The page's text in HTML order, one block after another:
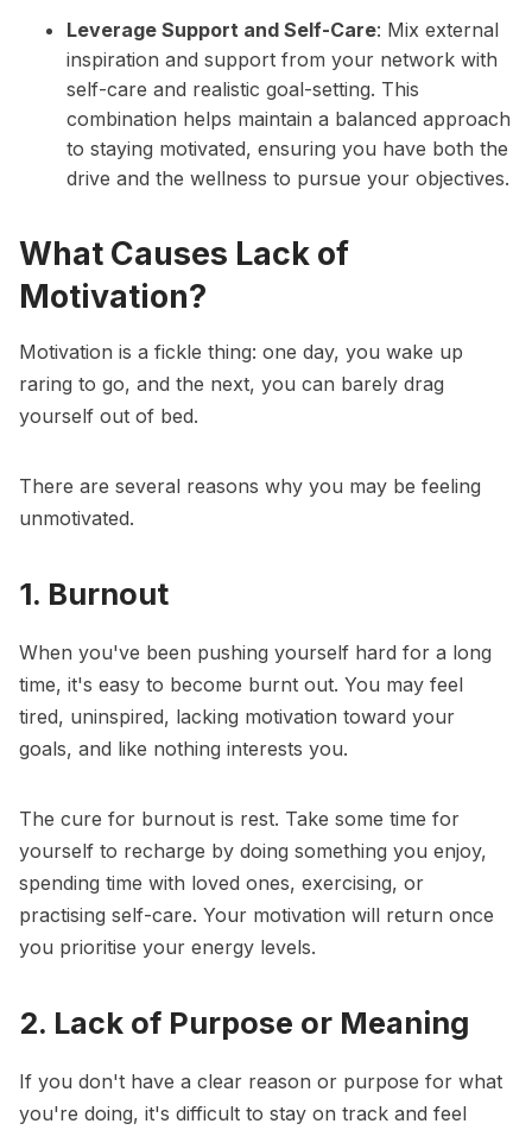
Leverage Support and Self-Care: Mix external
inspiration and support from your network with
self-care and realistic goal-setting. This
combination helps maintain a balanced approach
to staying motivated, ensuring you have both the
drive and the wellness to pursue your objectives.
What Causes Lack of
Motivation?
Motivation is a fickle thing: one day, you wake up
raring to go, and the next, you can barely drag
yourself out of bed.
There are several reasons why you may be feeling
unmotivated.
1. Burnout
When you've been pushing yourself hard for a long
time, it's easy to become burnt out. You may feel
tired, uninspired, lacking motivation toward your
goals, and like nothing interests you.
The cure for burnout is rest. Take some time for
yourself to recharge by doing something you enjoy,
spending time with loved ones, exercising, or
practising self-care. Your motivation will return once
you prioritise your energy levels.
2. Lack of Purpose or Meaning
If you don't have a clear reason or purpose for what
you're doing, it's difficult to stay on track and feel